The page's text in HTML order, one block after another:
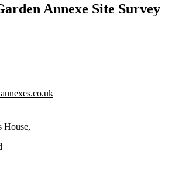
Annexe Site Survey
House,